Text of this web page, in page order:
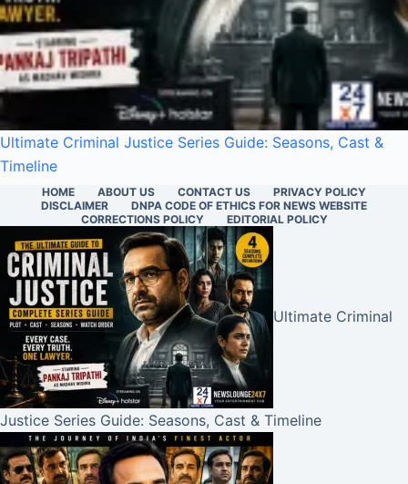
Ultimate Criminal Justice Series Guide: Seasons, Cast &
Timeline
HOME ABOUT US CONTACT US
PRIVACY POLICY
DISCLAIMER
DNPA CODE OF ETHICS FOR NEWS WEBSITE
CORRECTIONS POLICY
EDITORIAL POLICY
Ultimate Criminal
Justice Series Guide: Seasons, Cast & Timeline